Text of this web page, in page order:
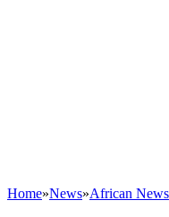
Home»News»African News